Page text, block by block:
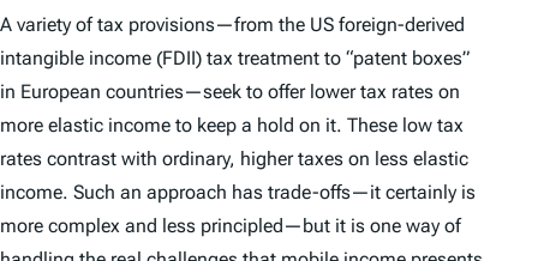
A variety of tax provisions—from the US foreign-derived
intangible income (FDII) tax treatment to “patent boxes”
in European countries—seek to offer lower tax rates on
more elastic income to keep a hold on it. These low tax
rates contrast with ordinary, higher taxes on less elastic
income. Such an approach has trade-offs—it certainly is
more complex and less principled—but it is one way of